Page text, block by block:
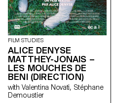
FILM STUDIES
ALICE DENYSE
MATTHEY-JONAIS –
LES MOUCHES DE
BENI (DIRECTION)
with Valentina Novati, Stéphane
Demoustier